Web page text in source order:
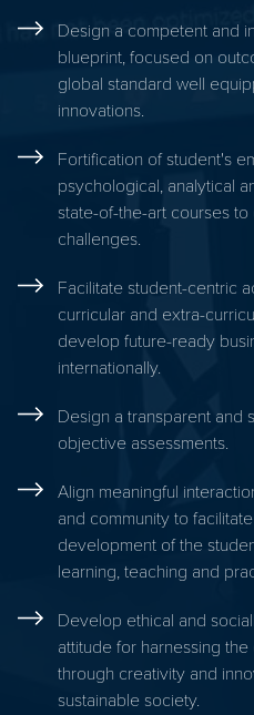
Design a competent and
blueprint, focused on
global standard well
innovations.
Fortification of student's
psychological, analytical
state-of-the-art courses
challenges.
Facilitate student-centric
curricular and extra-
develop future-ready
internationally.
Design a transparent and
objective assessments.
Align meaningful
and community to
development of the
learning, teaching and
Develop ethical and
attitude for harnessing
through creativity and
sustainable society.